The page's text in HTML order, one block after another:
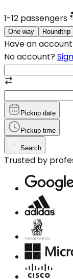
1-12 passengers
One-way Roundtrip
Have an
No account?
Pickup date
Pickup time
Search
Trusted by